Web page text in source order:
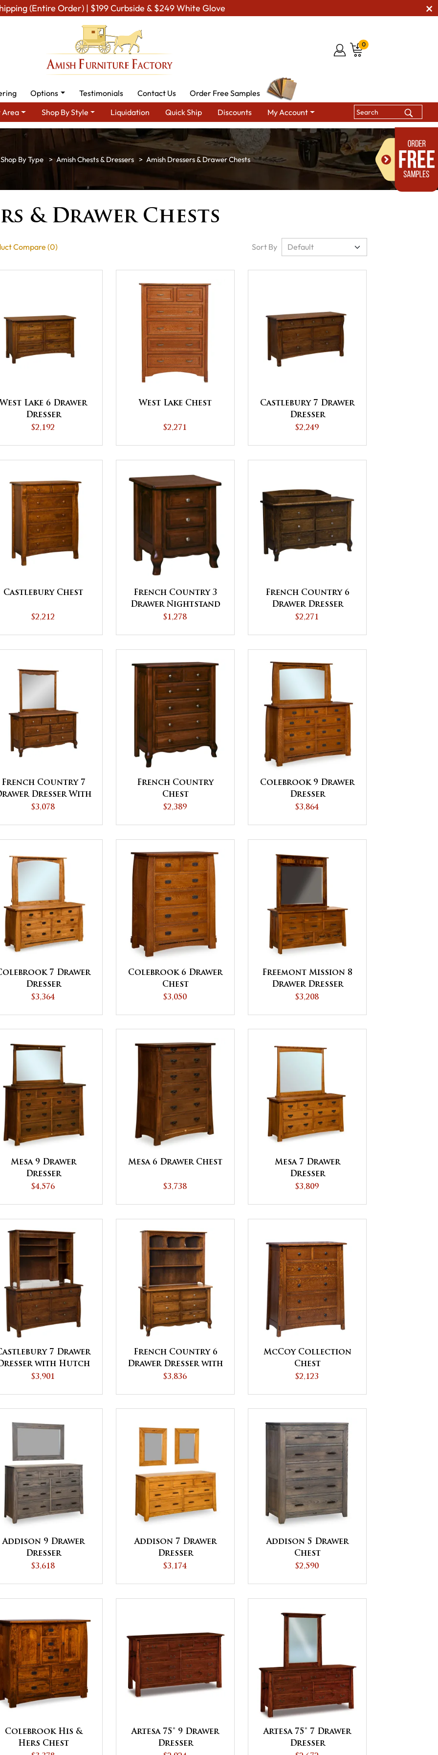
(Entire Order) | $199 Curbside & $249 White Glove
0
Options Testimonials Contact Us
Order Free Samples
Area
Shop By Style Liquidation Quick Ship Discounts My Account
Shop By Type Amish Chests & Dressers Amish Dressers & Drawer Chests
& Drawer Chests
Compare (0) Sort By
West Lake 6 Drawer
Dresser
$2,192
West Lake Chest
$2,271
Castlebury 7 Drawer
Dresser
$2,249
Castlebury Chest
$2,212
French Country 3
Drawer Nightstand
$1,278
French Country 6
Drawer Dresser
$2,271
French Country 7
Dresser With
Mirror
$3,078
French Country
Chest
$2,389
Colebrook 9 Drawer
Dresser
$3,864
7 Drawer
Dresser
$3,364
Colebrook 6 Drawer
Chest
$3,050
Freemont Mission 8
Drawer Dresser
$3,208
Mesa 9 Drawer
Dresser
$4,576
Mesa 6 Drawer Chest
$3,738
Mesa 7 Drawer
Dresser
$3,809
7 Drawer
with Hutch
Top
$3,901
French Country 6
Drawer Dresser with
Hutch Top
$3,836
McCoy Collection
Chest
$2,123
Addison 9 Drawer
Dresser
$3,618
Addison 7 Drawer
Dresser
$3,174
Addison 5 Drawer
Chest
$2,590
Colebrook His &
Hers Chest
Artesa 75" 9 Drawer
Dresser
Artesa 75" 7 Drawer
Dresser